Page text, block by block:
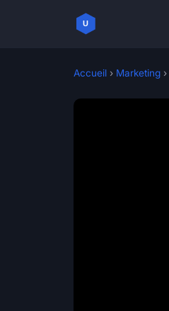
Accueil › Marketing ›